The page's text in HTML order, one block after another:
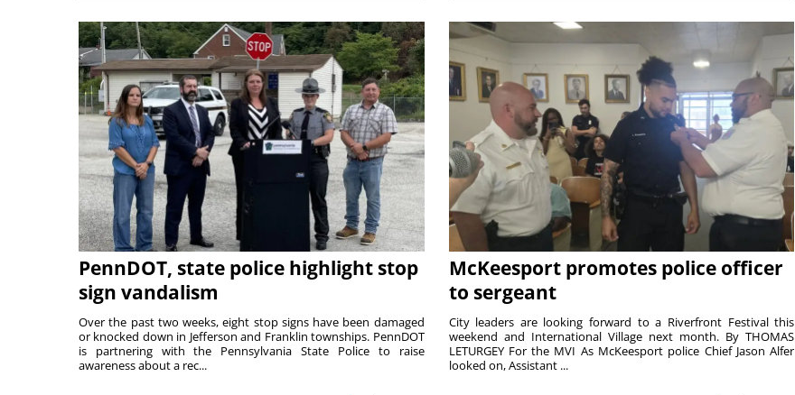
PennDOT, state police highlight stop
sign vandalism
Over the past two weeks, eight stop signs have been damaged
or knocked down in Jefferson and Franklin townships. PennDOT
is partnering with the Pennsylvania State Police to raise
awareness about a rec...
McKeesport promotes police officer
to sergeant
City leaders are looking forward to a Riverfront Festival this
weekend and International Village next month. By THOMAS
LETURGEY For the MVI As McKeesport police Chief Jason Alfer
looked on, Assistant ...